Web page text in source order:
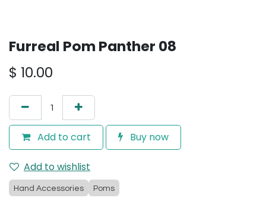
Furreal Pom Panther 08
$ 10.00
Add to cart Buy now
Add to wishlist
Hand Accessories Poms